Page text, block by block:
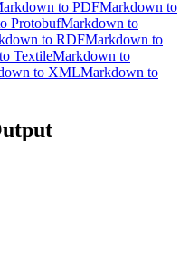
to PDFMarkdown to
ProtobufMarkdown to
to RDFMarkdown to
TextileMarkdown to
to XMLMarkdown to